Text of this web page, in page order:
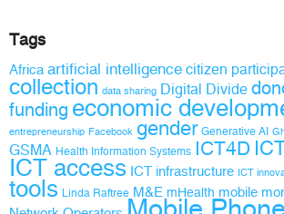
Tags
Africa artificial intelligence citizen
collection data sharing Digital Divide
funding economic
entrepreneurship Facebook gender Generative AI
GSMA Health Information Systems ICT4D
ICT access ICT infrastructure ICT
tools Linda Raftree M&E mHealth mobile